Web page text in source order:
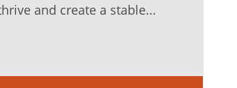
and create a stable...